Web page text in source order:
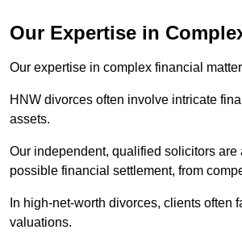
Our Expertise in
Our expertise in complex financial
HNW divorces often involve intricate
assets.
Our independent, qualified solicitors
possible financial settlement, from
In high-net-worth divorces, clients
valuations.